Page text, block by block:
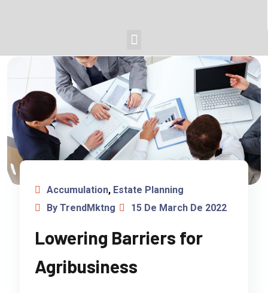
Accumulation, Estate Planning
By TrendMktng
15 De March De 2022
Lowering Barriers for
Agribusiness